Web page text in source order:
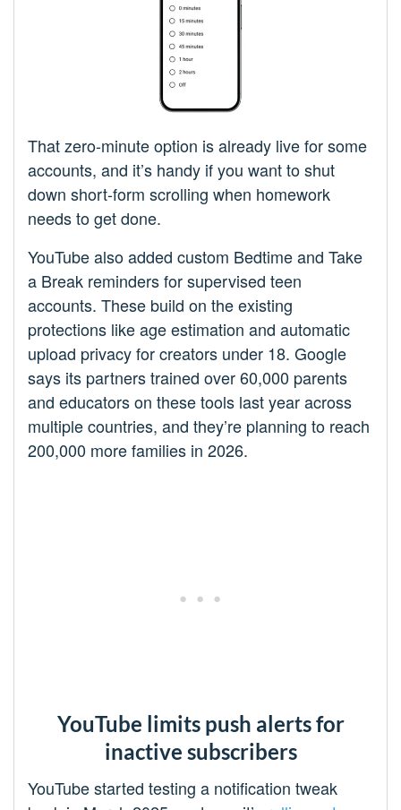
That zero-minute option is already live for some
accounts, and it’s handy if you want to shut
down short-form scrolling when homework
needs to get done.
YouTube also added custom Bedtime and Take
a Break reminders for supervised teen
accounts. These build on the existing
protections like age estimation and automatic
upload privacy for creators under 18. Google
says its partners trained over 60,000 parents
and educators on these tools last year across
multiple countries, and they’re planning to reach
200,000 more families in 2026.
YouTube limits push alerts for
inactive subscribers
YouTube started testing a notification tweak